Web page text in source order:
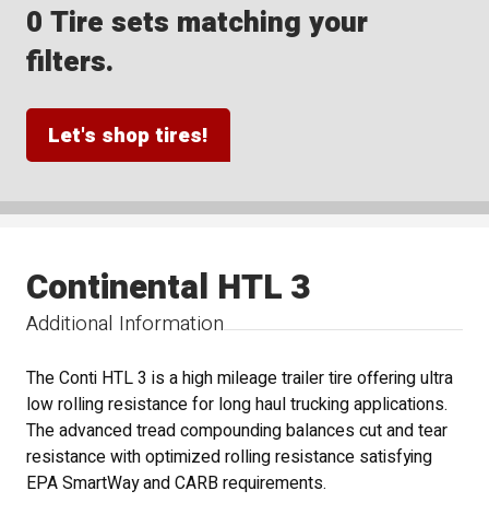
0 Tire sets matching your
filters.
Let's shop tires!
Additional Information
Continental HTL 3
The Conti HTL 3 is a high mileage trailer tire offering ultra
low rolling resistance for long haul trucking applications.
The advanced tread compounding balances cut and tear
resistance with optimized rolling resistance satisfying
EPA SmartWay and CARB requirements.